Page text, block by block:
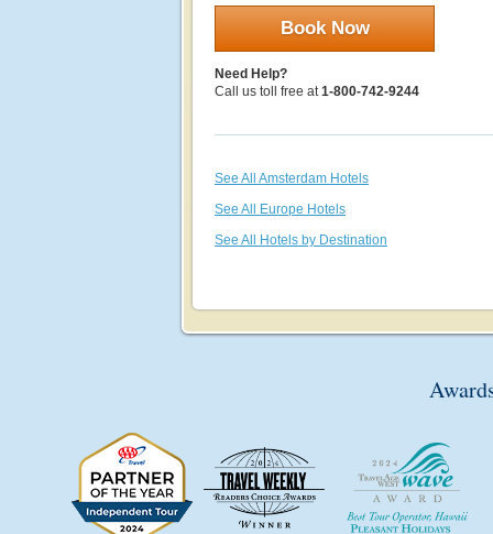
Book Now
Need Help?
Call us toll free at1-800-742-9244
See All Amsterdam Hotels
See All Europe Hotels
See All Hotels by Destination